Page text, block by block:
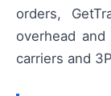
orders,
overhead
carriers and